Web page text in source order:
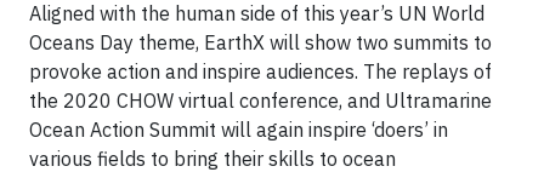
Aligned with the human side of this year’s UN World
Oceans Day theme, EarthX will show two summits to
provoke action and inspire audiences. The replays of
the 2020 CHOW virtual conference, and Ultramarine
Ocean Action Summit will again inspire ‘doers’ in
various fields to bring their skills to ocean